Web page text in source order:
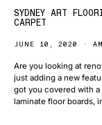
SYDNEY ART
CARPET
JUNE 10, 2020
Are you looking at
just adding a new
got you covered with
laminate floor boards,